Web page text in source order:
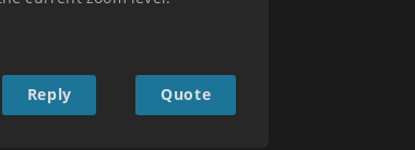
Reply Quote